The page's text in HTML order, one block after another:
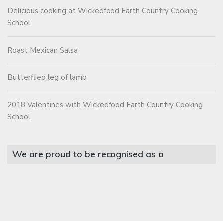
Delicious cooking at Wickedfood Earth Country Cooking
School
Roast Mexican Salsa
Butterflied leg of lamb
2018 Valentines with Wickedfood Earth Country Cooking
School
We are proud to be recognised as a